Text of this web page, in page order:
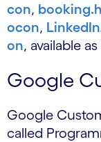
con,
ocon,
on, available
Google
Google
called